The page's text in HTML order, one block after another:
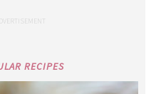
RECIPES